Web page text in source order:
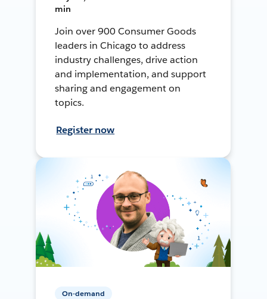
min
Join over 900 Consumer Goods
leaders in Chicago to address
industry challenges, drive action
and implementation, and support
sharing and engagement on
topics.
Register now
On-demand